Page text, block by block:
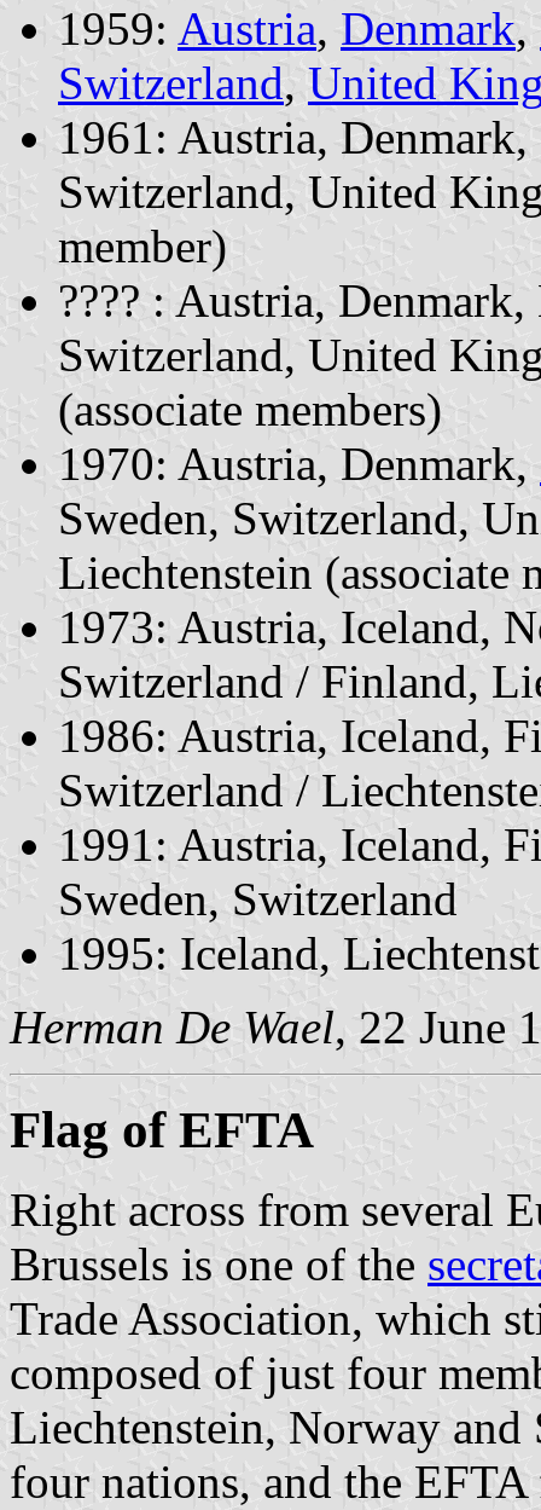
1959: Austria, Denmark,
Switzerland, United
1961: Austria,
Switzerland, United
member)
???? : Austria,
Switzerland, United
(associate members)
1970: Austria, Denmark,
Sweden, Switzerland,
Liechtenstein (associate
1973: Austria, Iceland,
Switzerland / Finland,
1986: Austria, Iceland,
Switzerland /
1991: Austria, Iceland,
Sweden, Switzerland
1995: Iceland,
Herman De Wael, 22 June
Flag of EFTA
Right across from several
Brussels is one of the
Trade Association, which
composed of just four
Liechtenstein, Norway and
four nations, and the